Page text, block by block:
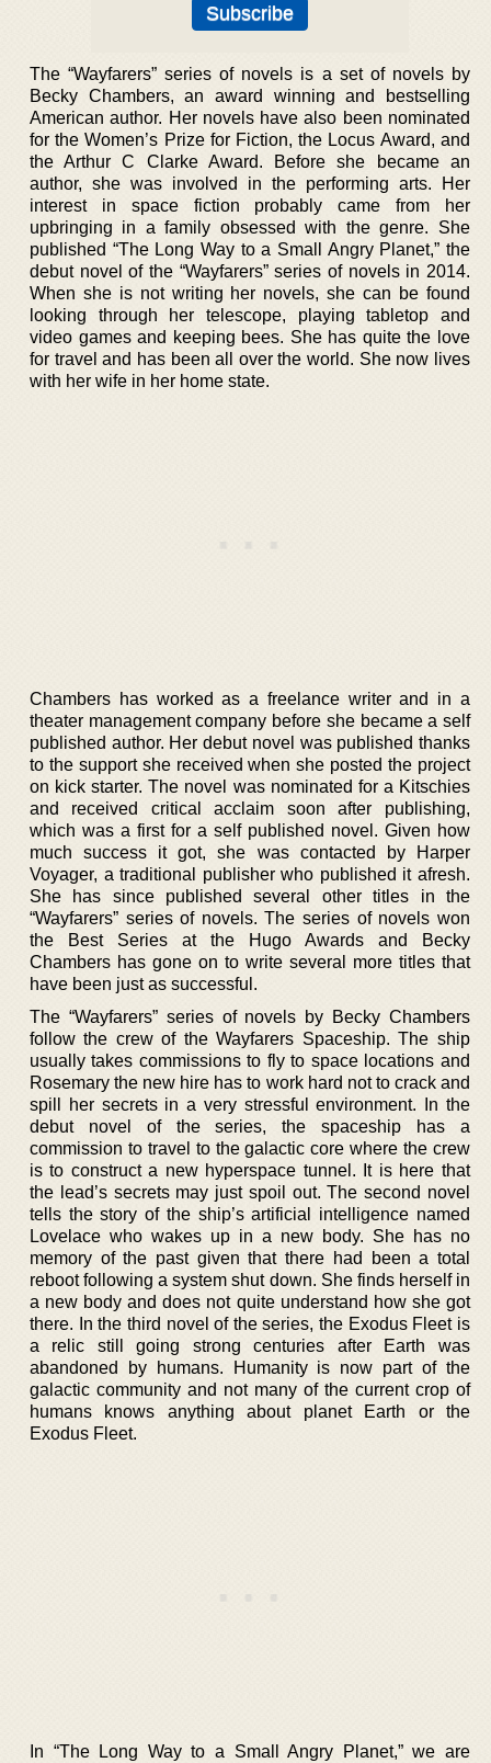
The “Wayfarers” series of novels is a set of novels by
Becky Chambers, an award winning and bestselling
American author. Her novels have also been nominated
for the Women’s Prize for Fiction, the Locus Award, and
the Arthur C Clarke Award. Before she became an
author, she was involved in the performing arts. Her
interest in space fiction probably came from her
upbringing in a family obsessed with the genre. She
published “The Long Way to a Small Angry Planet,” the
debut novel of the “Wayfarers” series of novels in 2014.
When she is not writing her novels, she can be found
looking through her telescope, playing tabletop and
video games and keeping bees. She has quite the love
for travel and has been all over the world. She now lives
with her wife in her home state.
Chambers has worked as a freelance writer and in a
theater management company before she became a self
published author. Her debut novel was published thanks
to the support she received when she posted the project
on kick starter. The novel was nominated for a Kitschies
and received critical acclaim soon after publishing,
which was a first for a self published novel. Given how
much success it got, she was contacted by Harper
Voyager, a traditional publisher who published it afresh.
She has since published several other titles in the
“Wayfarers” series of novels. The series of novels won
the Best Series at the Hugo Awards and Becky
Chambers has gone on to write several more titles that
have been just as successful.
The “Wayfarers” series of novels by Becky Chambers
follow the crew of the Wayfarers Spaceship. The ship
usually takes commissions to fly to space locations and
Rosemary the new hire has to work hard not to crack and
spill her secrets in a very stressful environment. In the
debut novel of the series, the spaceship has a
commission to travel to the galactic core where the crew
is to construct a new hyperspace tunnel. It is here that
the lead’s secrets may just spoil out. The second novel
tells the story of the ship’s artificial intelligence named
Lovelace who wakes up in a new body. She has no
memory of the past given that there had been a total
reboot following a system shut down. She finds herself in
a new body and does not quite understand how she got
there. In the third novel of the series, the Exodus Fleet is
a relic still going strong centuries after Earth was
abandoned by humans. Humanity is now part of the
galactic community and not many of the current crop of
humans knows anything about planet Earth or the
Exodus Fleet.
In “The Long Way to a Small Angry Planet,” we are